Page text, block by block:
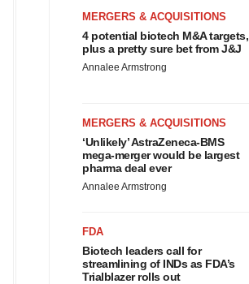
MERGERS & ACQUISITIONS
4 potential biotech M&A targets,
plus a pretty sure bet from J&J
Annalee Armstrong
MERGERS & ACQUISITIONS
‘Unlikely’ AstraZeneca-BMS
mega-merger would be largest
pharma deal ever
Annalee Armstrong
FDA
Biotech leaders call for
streamlining of INDs as FDA’s
Trialblazer rolls out